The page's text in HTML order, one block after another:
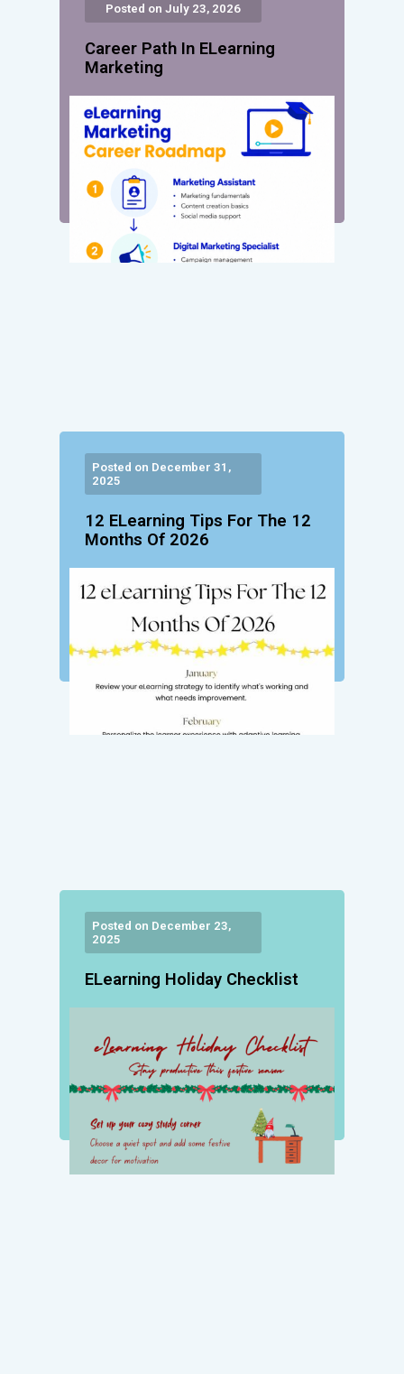
Posted on July 23, 2026
Career Path In ELearning
Marketing
Posted on December 31,
2025
12 ELearning Tips For The 12
Months Of 2026
Posted on December 23,
2025
ELearning Holiday Checklist